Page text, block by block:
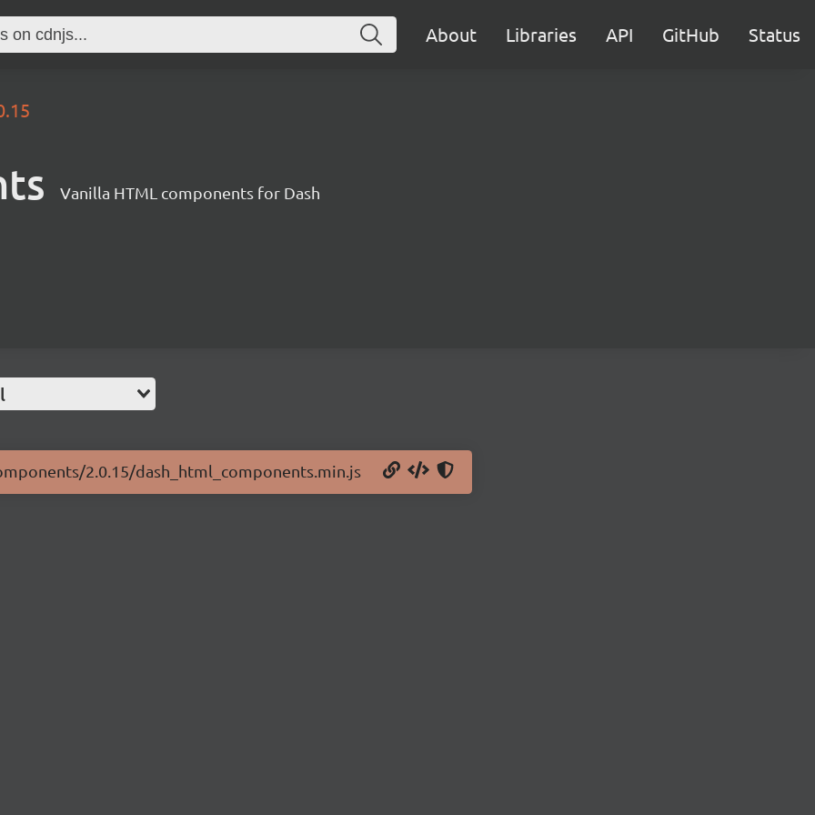
About Libraries API GitHub Status
Vanilla HTML components for Dash
2.0.15/dash_html_components.min.js